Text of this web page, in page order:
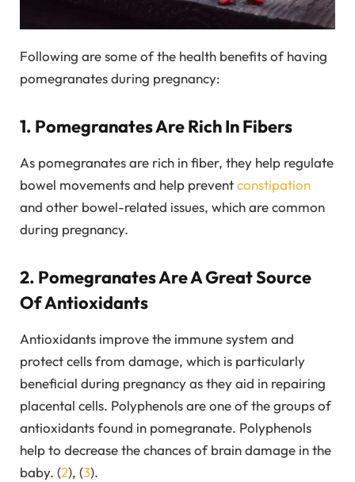
Following are some of the health benefits of having
pomegranates during pregnancy:
1. Pomegranates Are Rich In Fibers
As pomegranates are rich in fiber, they help regulate
bowel movements and help preventconstipation
and other bowel-related issues, which are common
during pregnancy.
2. Pomegranates Are A Great Source
Of Antioxidants
Antioxidants improve the immune system and
protect cells from damage, which is particularly
beneficial during pregnancy as they aid in repairing
placental cells. Polyphenols are one of the groups of
antioxidants found in pomegranate. Polyphenols
help to decrease the chances of brain damage in the
baby. (2), (3).